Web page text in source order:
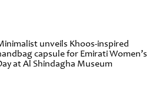
unveils Khoos-inspired
capsule for Emirati Women’s
at Al Shindagha Museum